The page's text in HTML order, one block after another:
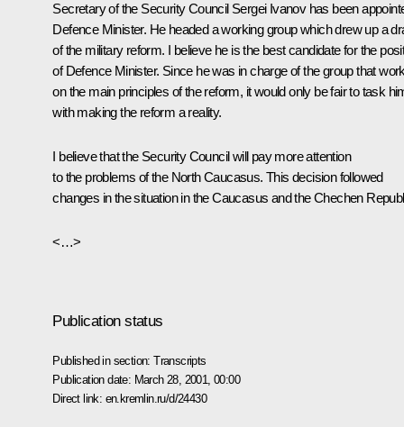
Secretary of the Security Council Sergei Ivanov has been
Defence Minister. He headed a working group which drew up a
of the military reform. I believe he is the best candidate for the
of Defence Minister. Since he was in charge of the group that
on the main principles of the reform, it would only be fair to task
with making the reform a reality.
I believe that the Security Council will pay more attention
to the problems of the North Caucasus. This decision followed
changes in the situation in the Caucasus and the Chechen
<…>
Publication status
Published in section:Transcripts
Publication date: March 28, 2001, 00:00
Direct link: en.kremlin.ru/d/24430